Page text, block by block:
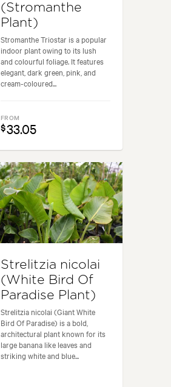
(Stromanthe
Plant)
Stromanthe Triostar is a popular
indoor plant owing to its lush
and colourful foliage. It features
elegant, dark green, pink, and
cream-coloured...
FROM
$33.05
Strelitzia nicolai
(White Bird Of
Paradise Plant)
Strelitzia nicolai (Giant White
Bird Of Paradise) is a bold,
architectural plant known for its
large banana like leaves and
striking white and blue...